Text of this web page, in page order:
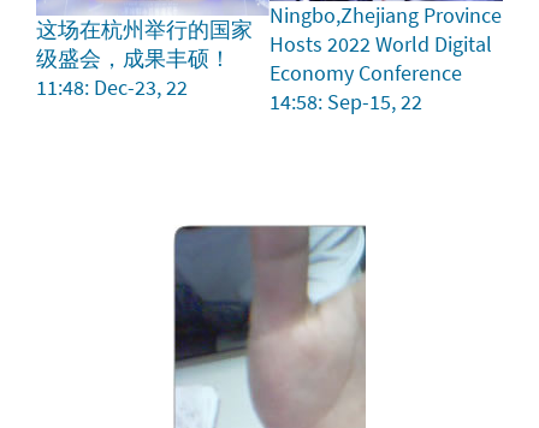
这场在杭州举行的国家
级盛会，成果丰硕！
11:48: Dec-23, 22
Ningbo,Zhejiang Province
Hosts 2022 World Digital
Economy Conference
14:58: Sep-15, 22